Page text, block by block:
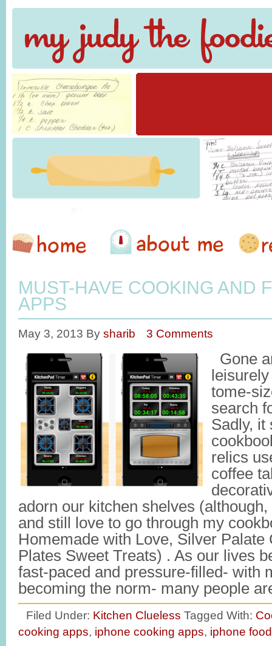
MUST-HAVE COOKING AND
APPS
May 3, 2013 By sharib 3 Comments
Gone
tome-
search
Sadly, it
relics
coffee
adorn our kitchen shelves (although,
and still love to go through my
Homemade with Love, Silver Palate
Plates Sweet Treats) . As our lives
fast-paced and pressure-filled- with
becoming the norm- many people
Filed Under: Kitchen Clueless Tagged With:
cooking apps, iphone cooking apps, iphone